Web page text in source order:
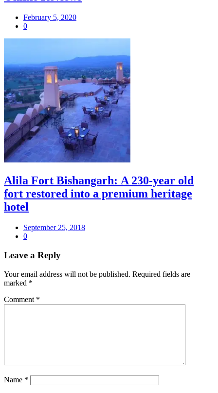
February 5, 2020
0
Alila Fort Bishangarh: A 230-year old
fort restored into a premium heritage
hotel
September 25, 2018
0
Leave a Reply
Your email address will not be published. Required fields are
marked *
Comment *
Name *